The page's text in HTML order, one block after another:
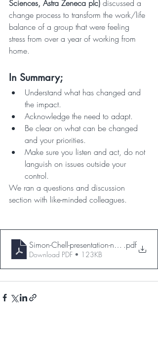
Sciences, Astra Zeneca plc) discussed a
change process to transform the work/life
balance of a group that were feeling
stress from over a year of working from
home.
In Summary;
Understand what has changed and
the impact.
Acknowledge the need to adapt.
Be clear on what can be changed
and your priorities.
Make sure you listen and act, do not
languish on issues outside your
control.
We ran a questions and discussion
section with like-minded colleagues.
Simon-Chell-presentation-notes.pdf
Download PDF • 123KB